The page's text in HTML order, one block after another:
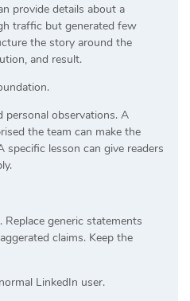
provide details about a
traffic but generated few
the story around the
and result.
personal observations. A
the team can make the
specific lesson can give readers
Replace generic statements
claims. Keep the
LinkedIn user.